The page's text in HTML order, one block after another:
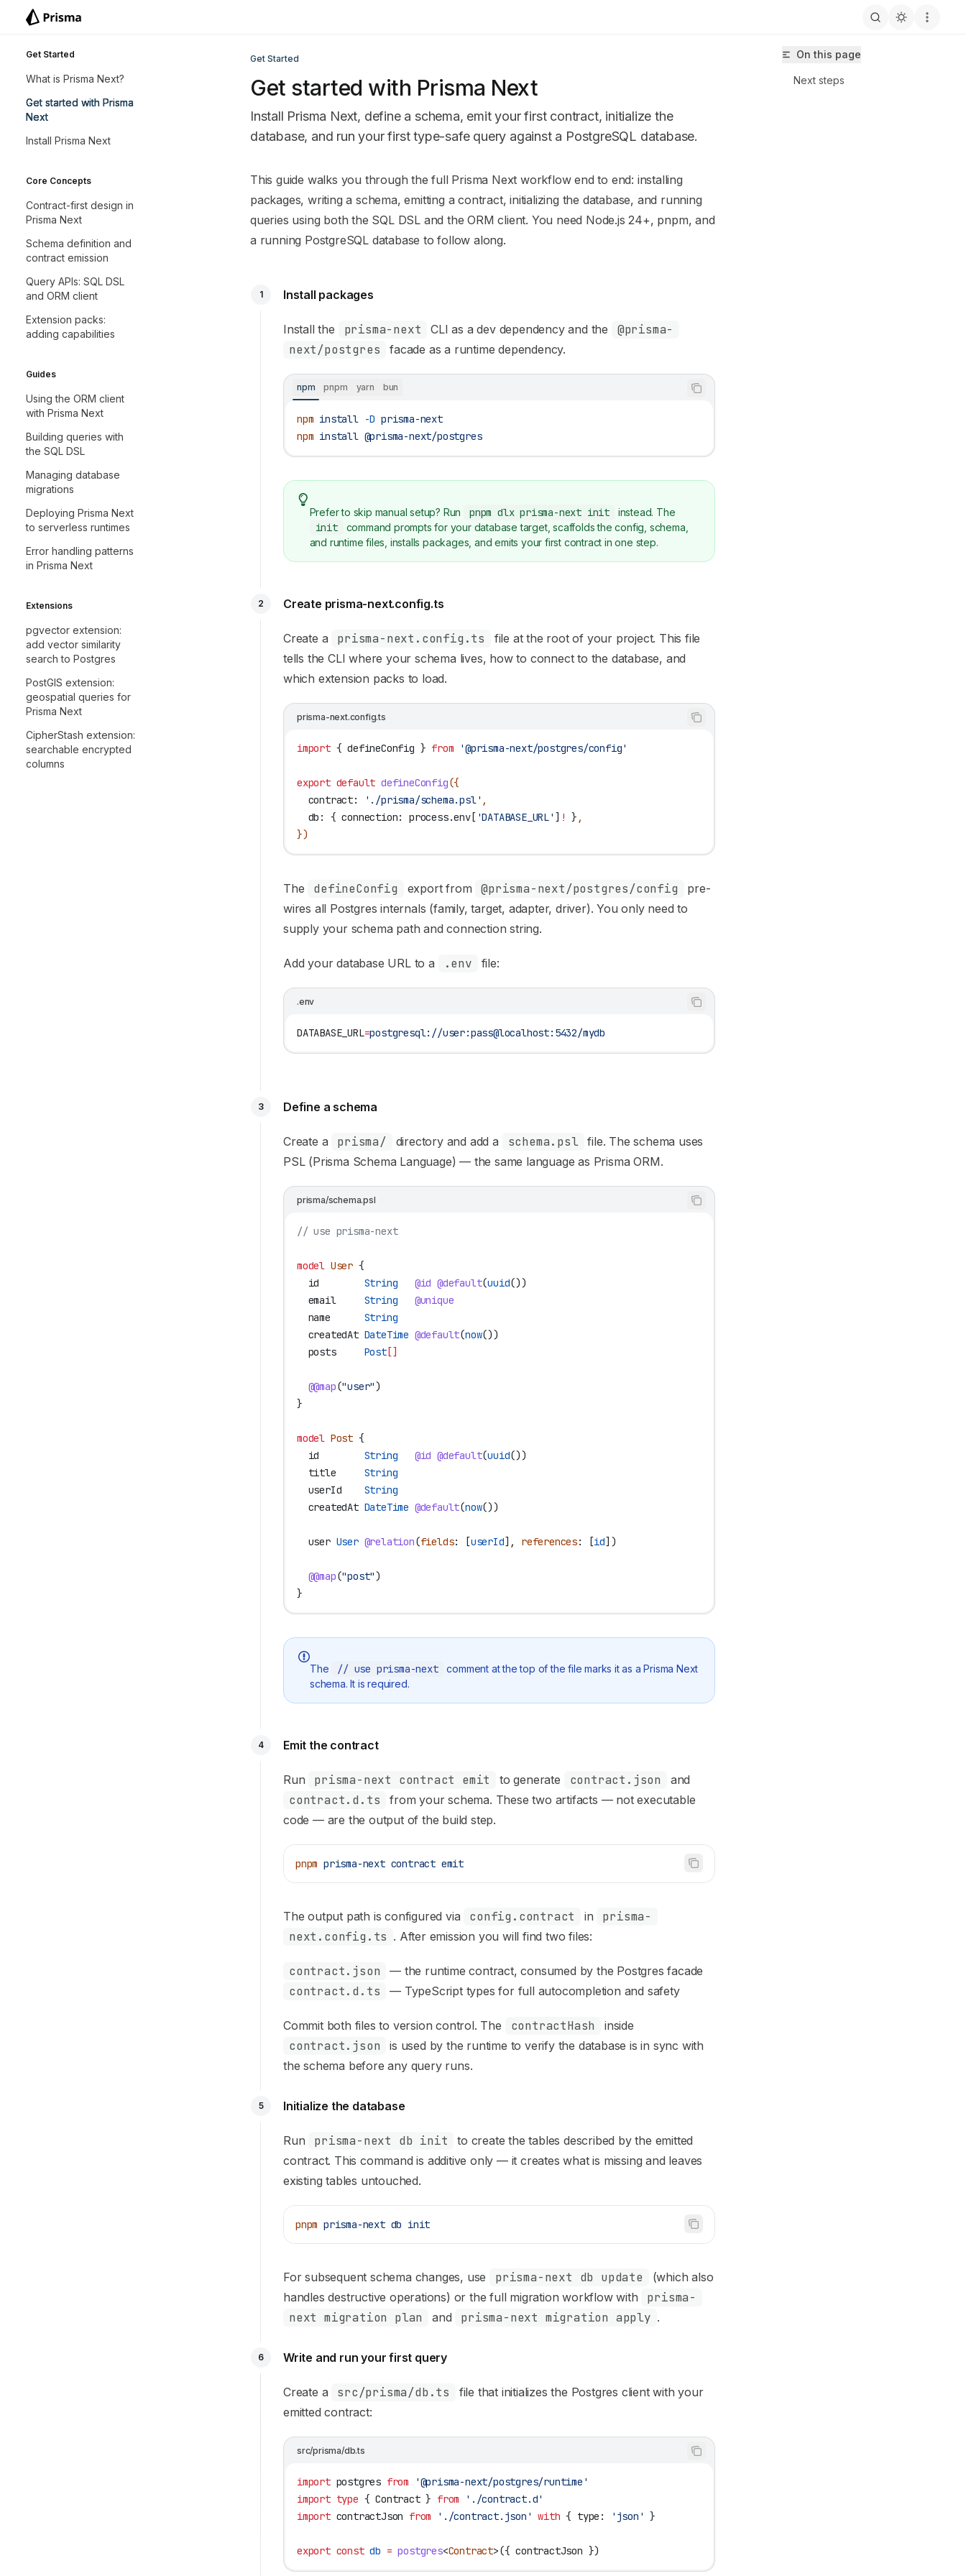
Skip to main content
Prisma Next
Get Started
What is Prisma Next?
Get started with Prisma
Next
Install Prisma Next
Core Concepts
Contract-first design in
Prisma Next
Schema definition and
contract emission
Query APIs: SQL DSL
and ORM client
Extension packs:
adding capabilities
Guides
Using the ORM client
with Prisma Next
Building queries with
the SQL DSL
Managing database
migrations
Deploying Prisma Next
to serverless runtimes
Error handling patterns
in Prisma Next
Extensions
pgvector extension:
add vector similarity
search to Postgres
PostGIS extension:
geospatial queries for
Prisma Next
CipherStash extension:
searchable encrypted
columns
Get Started
Get started with Prisma Next
Install Prisma Next, define a schema, emit your first contract, initialize the
database, and run your first type-safe query against a PostgreSQL database.
Documentation Index
Fetch the complete documentation index at:https://mintlify.com/prisma/prisma-next/llms.txt
Use this file to discover all available pages before exploring further.
This guide walks you through the full Prisma Next workflow end to end: installing
packages, writing a schema, emitting a contract, initializing the database, and running
queries using both the SQL DSL and the ORM client. You need Node.js 24+, pnpm, and
a running PostgreSQL database to follow along.
1 Install packages
Install the prisma-next CLI as a dev dependency and the
@prisma-
next/postgres
facade as a runtime dependency.
npm pnpm yarn bun
npm install -D prisma-next
npm install @prisma-next/postgres
Prefer to skip manual setup? Run pnpm dlx prisma-next init instead. The
init
command prompts for your database target, scaffolds the config, schema,
and runtime files, installs packages, and emits your first contract in one step.
2 Create prisma-next.config.ts
Create a prisma-next.config.ts
file at the root of your project. This file
tells the CLI where your schema lives, how to connect to the database, and
which extension packs to load.
prisma-next.config.ts
import { defineConfig } from '@prisma-next/postgres/config'
export default defineConfig({
  contract:
'./prisma/schema.psl' ,
  db:
{ connection: process.env[ 'DATABASE_URL' ] ! } ,
})
The defineConfig export from @prisma-next/postgres/config
pre-
wires all Postgres internals (family, target, adapter, driver). You only need to
supply your schema path and connection string.
Add your database URL to a .env file:
.env
DATABASE_URL=postgresql://user:pass@localhost:5432/mydb
3 Define a schema
Create a prisma/ directory and add a schema.psl
file. The schema uses
PSL (Prisma Schema Language) — the same language as Prisma ORM.
prisma/schema.psl
// use prisma-next
model User {
  id
        String
   @id
@default(uuid())
  email
     String
   @unique
  name
      String
  createdAt
DateTime @default(now())
  posts
     Post
[]
  @@map
("user")
}
model Post {
  id
        String
   @id
@default(uuid())
  title
     String
  userId
    String
  createdAt
DateTime @default(now())
  user
User @relation(fields: [userId], references: [id] )
  @@map
("post")
}
The // use prisma-next
comment at the top of the file marks it as a Prisma Next
schema. It is required.
4 Emit the contract
Run prisma-next contract emit to generate contract.json and
contract.d.ts
from your schema. These two artifacts — not executable
code — are the output of the build step.
pnpm prisma-next contract emit
The output path is configured via config.contract in
prisma-
next.config.ts . After emission you will find two files:
contract.json — the runtime contract, consumed by the Postgres facade
contract.d.ts — TypeScript types for full autocompletion and safety
Commit both files to version control. The contractHash inside
contract.json
is used by the runtime to verify the database is in sync with
the schema before any query runs.
5 Initialize the database
Run prisma-next db init
to create the tables described by the emitted
contract. This command is additive only — it creates what is missing and leaves
existing tables untouched.
pnpm prisma-next db init
For subsequent schema changes, use prisma-next db update
(which also
handles destructive operations) or the full migration workflow with
prisma-
next migration plan
and prisma-next migration apply .
6 Write and run your first query
Create a src/prisma/db.ts
file that initializes the Postgres client with your
emitted contract:
src/prisma/db.ts
import postgres from '@prisma-next/postgres/runtime'
import type { Contract } from './contract.d'
import contractJson from './contract.json' with { type : 'json' }
export const db = postgres<Contract>({ contractJson })
On this page
Next steps